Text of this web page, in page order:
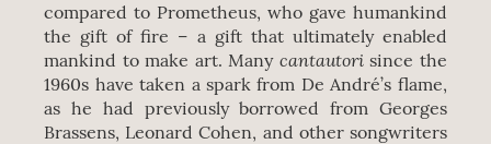
compared to Prometheus, who gave humankind
the gift of fire – a gift that ultimately enabled
mankind to make art. Many cantautorisince the
1960s have taken a spark from De André’s flame,
as he had previously borrowed from Georges
Brassens, Leonard Cohen, and other songwriters